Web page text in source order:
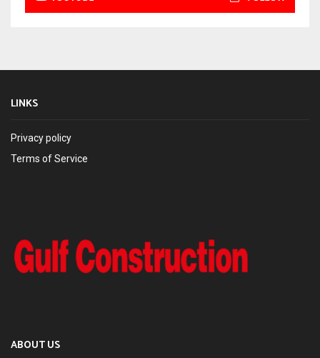
LINKS
Privacy policy
Terms of Service
ABOUT US